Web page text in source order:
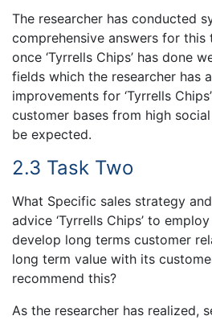
The researcher has conducted
comprehensive answers for this
once ‘Tyrrells Chips’ has done
fields which the researcher has
improvements for ‘Tyrrells
customer bases from high
be expected.
2.3 Task Two
What Specific sales strategy
advice ‘Tyrrells Chips’ to
develop long terms customer
long term value with its
recommend this?
As the researcher has realized,